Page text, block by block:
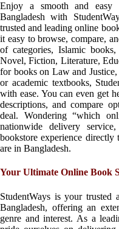
Enjoy a smooth and easy
Bangladesh with
trusted and leading online
it easy to browse, compare,
of categories, Islamic
Novel, Fiction, Literature,
for books on Law and
or academic textbooks,
with ease. You can even get
descriptions, and compare
deal. Wondering “which
nationwide delivery
bookstore experience
are in Bangladesh.
Your Ultimate Online Book
StudentWays is your trusted
Bangladesh, offering an
genre and interest. As a